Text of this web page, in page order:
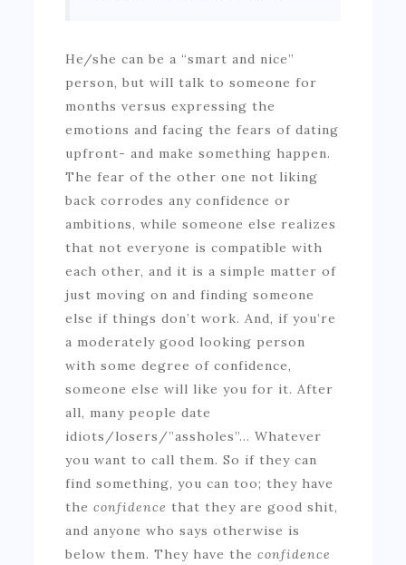
He/she can be a “smart and nice”
person, but will talk to someone for
months versus expressing the
emotions and facing the fears of dating
upfront- and make something happen.
The fear of the other one not liking
back corrodes any confidence or
ambitions, while someone else realizes
that not everyone is compatible with
each other, and it is a simple matter of
just moving on and finding someone
else if things don’t work. And, if you’re
a moderately good looking person
with some degree of confidence,
someone else will like you for it. After
all, many people date
idiots/losers/”assholes”… Whatever
you want to call them. So if they can
find something, you can too; they have
theconfidencethat they are good shit,
and anyone who says otherwise is
below them. They have theconfidence